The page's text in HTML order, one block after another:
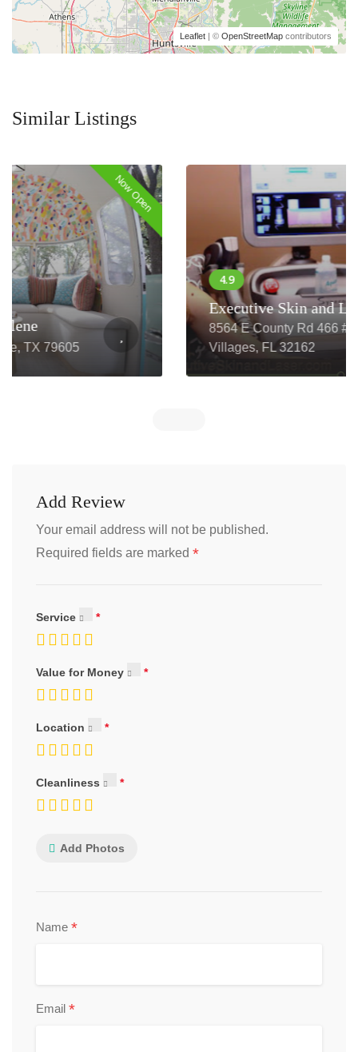
Leaflet | © OpenStreetMap contributors
Similar Listings
Now Closed
Executive Skin and Laser
8564 E County Rd 466 #207, The
Villages, FL 32162
Add Review
Your email address will not be published.
Required fields are marked *
Service
Value for Money
Location
Cleanliness
Add Photos
Name *
Email *